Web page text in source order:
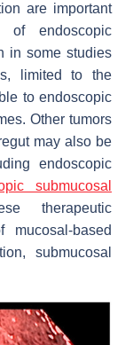
are important
of endoscopic
in some studies
limited to the
to endoscopic
Other tumors
may also be
endoscopic
submucosal
therapeutic
based
submucosal